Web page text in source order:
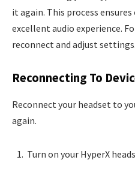
it again. This process
excellent audio experience.
reconnect and adjust settings.
Reconnecting To
Reconnect your headset to
again.
Turn on your HyperX